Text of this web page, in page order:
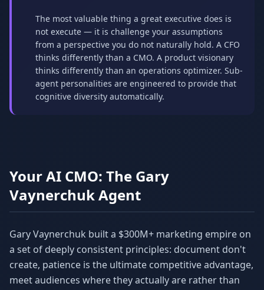
The most valuable thing a great executive does is
not execute — it is challenge your assumptions
from a perspective you do not naturally hold. A CFO
thinks differently than a CMO. A product visionary
thinks differently than an operations optimizer. Sub-
agent personalities are engineered to provide that
cognitive diversity automatically.
Your AI CMO: The Gary
Vaynerchuk Agent
Gary Vaynerchuk built a $300M+ marketing empire on
a set of deeply consistent principles: document don't
create, patience is the ultimate competitive advantage,
meet audiences where they actually are rather than